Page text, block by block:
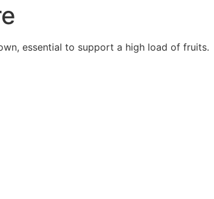
essential to support a high load of fruits.